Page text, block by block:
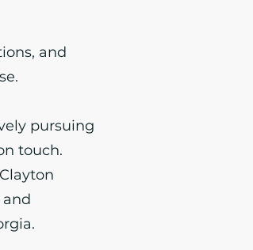
and
pursuing
touch.